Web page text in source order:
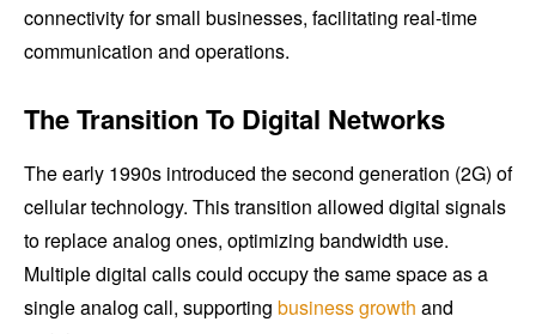
connectivity for small businesses, facilitating real-time
communication and operations.
The Transition To Digital Networks
The early 1990s introduced the second generation (2G) of
cellular technology. This transition allowed digital signals
to replace analog ones, optimizing bandwidth use.
Multiple digital calls could occupy the same space as a
single analog call, supporting business growth and